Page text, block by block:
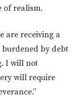
of realism.
are receiving a
by debt
I will not
will require